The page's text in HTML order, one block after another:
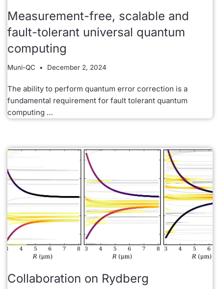
Measurement-free, scalable and
fault-tolerant universal quantum
computing
Muni-QC December 2, 2024
The ability to perform quantum error correction is a
fundamental requirement for fault tolerant quantum
computing …
Collaboration on Rydberg